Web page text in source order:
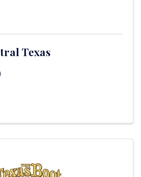
Texas